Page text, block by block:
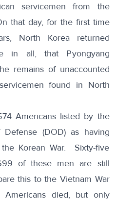
servicemen from the
that day, for the first time
North Korea returned
in all, that Pyongyang
remains of unaccounted
found in North
Americans listed by the
Defense (DOD) as having
Korean War. Sixty-five
of these men are still
this to the Vietnam War
Americans died, but only